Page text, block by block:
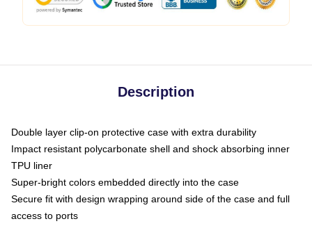
Description
Double layer clip-on protective case with extra durability
Impact resistant polycarbonate shell and shock absorbing inner
TPU liner
Super-bright colors embedded directly into the case
Secure fit with design wrapping around side of the case and full
access to ports